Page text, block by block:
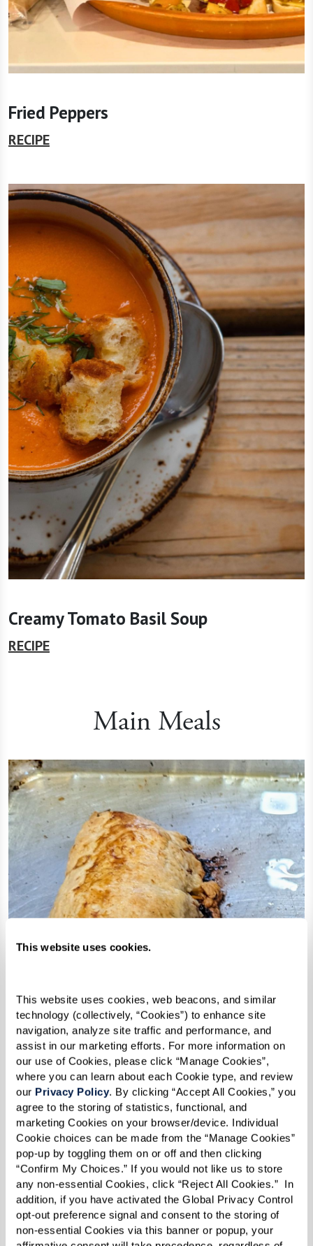
This website uses cookies.
This website uses cookies, web beacons, and similar
technology (collectively, “Cookies”) to enhance site
navigation, analyze site traffic and performance, and
assist in our marketing efforts. For more information on
our use of Cookies, please click “Manage Cookies”,
where you can learn about each Cookie type, and review
our Privacy Policy. By clicking “Accept All Cookies,” you
agree to the storing of statistics, functional, and
marketing Cookies on your browser/device. Individual
Cookie choices can be made from the “Manage Cookies”
pop-up by toggling them on or off and then clicking
“Confirm My Choices.” If you would not like us to store
any non-essential Cookies, click “Reject All Cookies.”  In
addition, if you have activated the Global Privacy Control
opt-out preference signal and consent to the storing of
non-essential Cookies via this banner or popup, your
Fried Peppers
RECIPE
Creamy Tomato Basil Soup
RECIPE
Main Meals
Pasties
RECIPE